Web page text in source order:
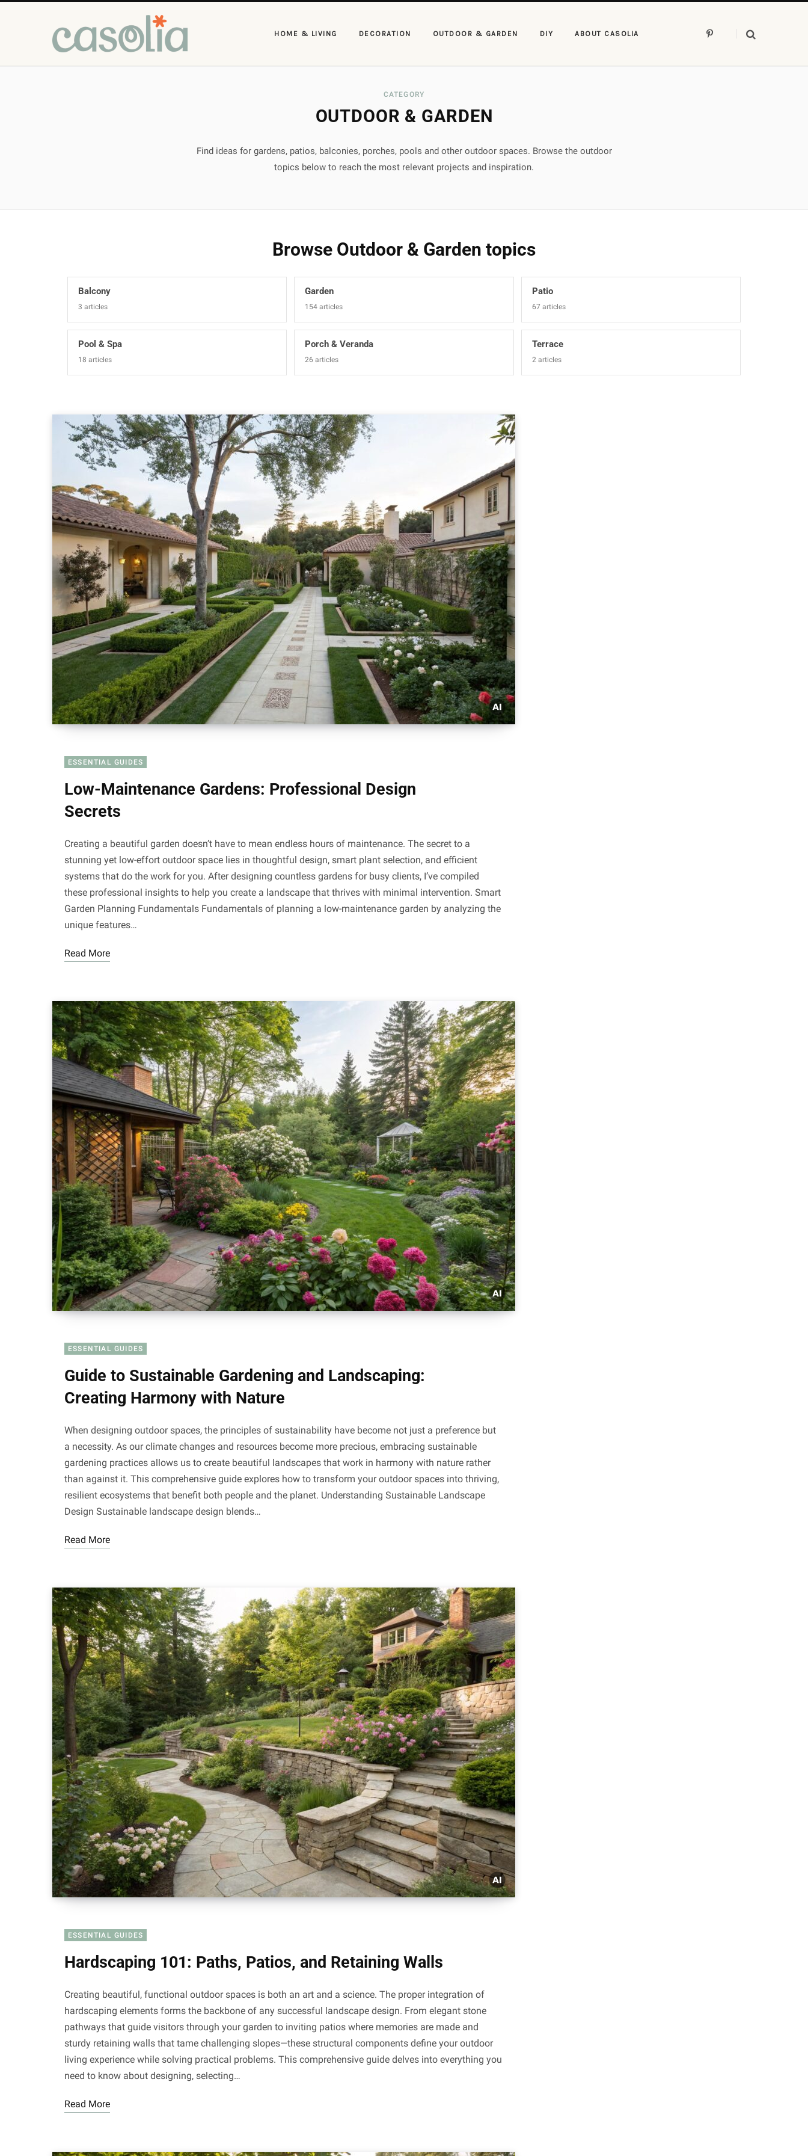
HOME & LIVING DECORATION OUTDOOR & GARDEN DIY ABOUT CASOLIA
P
CATEGORY
OUTDOOR & GARDEN
Find ideas for gardens, patios, balconies, porches, pools and other outdoor spaces. Browse the outdoor
topics below to reach the most relevant projects and inspiration.
Browse Outdoor & Garden topics
Balcony
3 articles
Garden
154 articles
Patio
67 articles
Pool & Spa
18 articles
Porch & Veranda
26 articles
Terrace
2 articles
ESSENTIAL GUIDES
Low-Maintenance Gardens: Professional Design
Secrets
Creating a beautiful garden doesn’t have to mean endless hours of maintenance. The secret to a
stunning yet low-effort outdoor space lies in thoughtful design, smart plant selection, and efficient
systems that do the work for you. After designing countless gardens for busy clients, I’ve compiled
these professional insights to help you create a landscape that thrives with minimal intervention. Smart
Garden Planning Fundamentals Fundamentals of planning a low-maintenance garden by analyzing the
unique features…
Read More
ESSENTIAL GUIDES
Guide to Sustainable Gardening and Landscaping:
Creating Harmony with Nature
When designing outdoor spaces, the principles of sustainability have become not just a preference but
a necessity. As our climate changes and resources become more precious, embracing sustainable
gardening practices allows us to create beautiful landscapes that work in harmony with nature rather
than against it. This comprehensive guide explores how to transform your outdoor spaces into thriving,
resilient ecosystems that benefit both people and the planet. Understanding Sustainable Landscape
Design Sustainable landscape design blends…
Read More
ESSENTIAL GUIDES
Hardscaping 101: Paths, Patios, and Retaining Walls
Creating beautiful, functional outdoor spaces is both an art and a science. The proper integration of
hardscaping elements forms the backbone of any successful landscape design. From elegant stone
pathways that guide visitors through your garden to inviting patios where memories are made and
sturdy retaining walls that tame challenging slopes—these structural components define your outdoor
living experience while solving practical problems. This comprehensive guide delves into everything you
need to know about designing, selecting…
Read More